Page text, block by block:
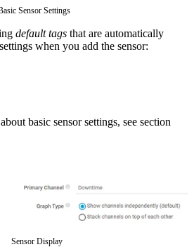
Sensor Settings
default tags that are automatically
when you add the sensor:
basic sensor settings, see section
Sensor Display